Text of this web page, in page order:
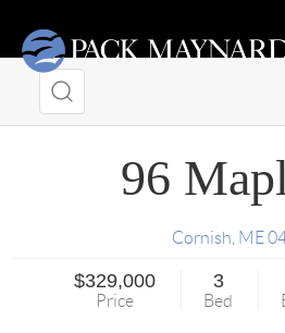
96
Cornish ME
$329,000
Price
3
Bed